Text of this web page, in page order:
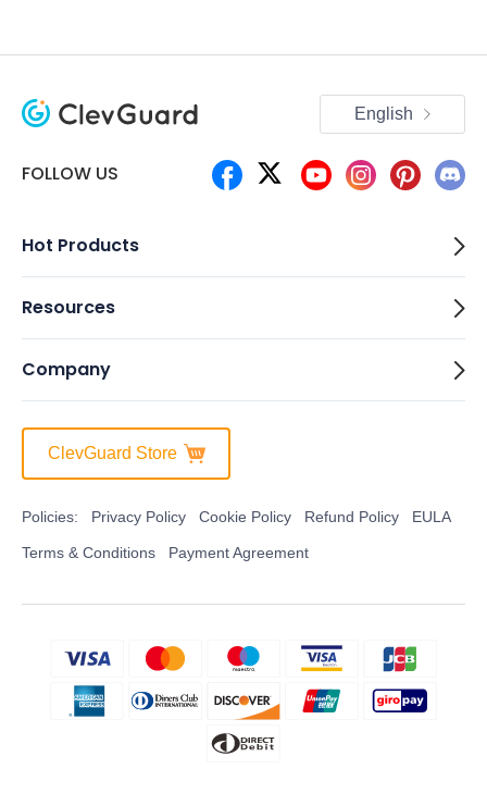
FOLLOW US
English
Hot Products
Resources
Company
ClevGuard Store
Policies: Privacy Policy Cookie Policy Refund Policy EULA
Terms & Conditions Payment Agreement